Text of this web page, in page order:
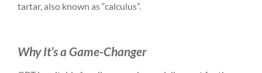
tartar, also known as “calculus”.
Why It’s a Game-Changer